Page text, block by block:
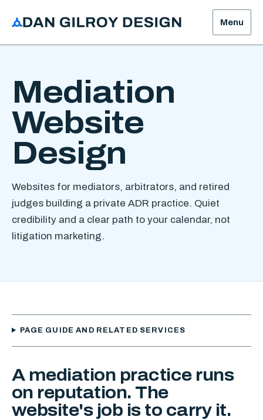
Menu
Mediation
Website
Design
Websites for mediators, arbitrators, and retired
judges building a private ADR practice. Quiet
credibility and a clear path to your calendar, not
litigation marketing.
PAGE GUIDE AND RELATED SERVICES
A mediation practice runs
on reputation. The
website's job is to carry it.